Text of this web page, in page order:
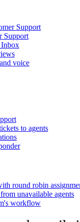
Support
Support
Inbox
voice
to agents
round robin
unavailable agents
workflow